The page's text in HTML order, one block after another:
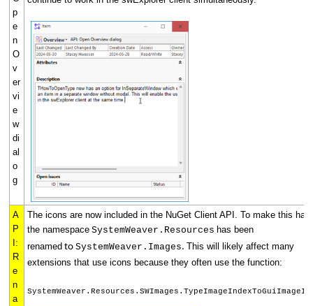
p
e
n
O
v
er
vi
e
w
di
al
o
g
A
P
I:
R
e
n
a
The icons are now included in the NuGet Client API. To make this
the namespace SystemWeaver.Resources has been
renamed to SystemWeaver.Images. This will likely affect many
extensions that use icons because they often use the function: